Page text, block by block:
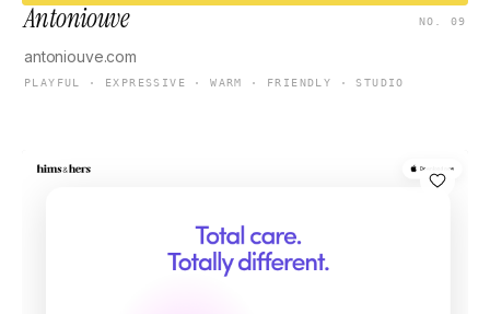
Antoniouve NO. 09
antoniouve.com
PLAYFUL · EXPRESSIVE · WARM · FRIENDLY · STUDIO